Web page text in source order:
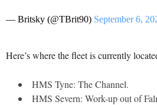
— Britsky (@TBrit90) September 6,
Here’s where the fleet is currently
HMS Tyne: The Channel.
HMS Severn: Work-up out of